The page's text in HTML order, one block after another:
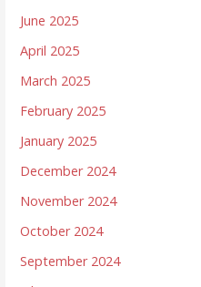
June 2025
April 2025
March 2025
February 2025
January 2025
December 2024
November 2024
October 2024
September 2024